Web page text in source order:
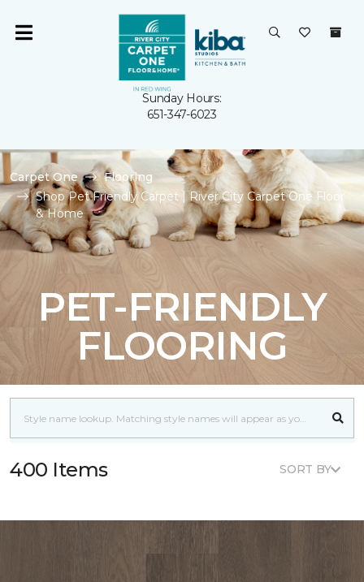
Sunday Hours:
651-347-6023
Carpet One
Flooring
Shop Pet Friendly Carpet | River City Carpet One Floor
& Home
PET-FRIENDLY
FLOORING
400 Items SORT BY